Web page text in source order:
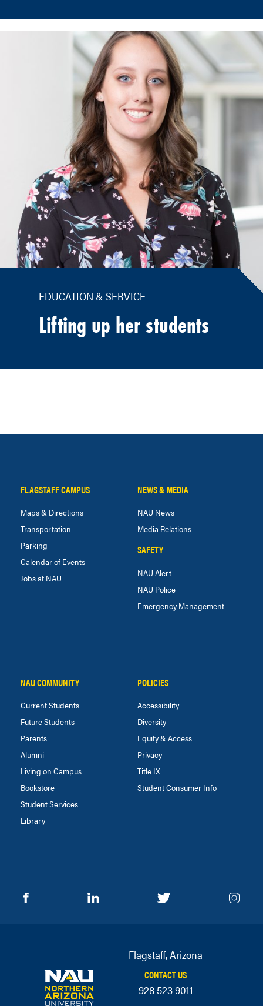
EDUCATION & SERVICE
Lifting up her students
Flagstaff, Arizona
CONTACT US
928 523 9011
FLAGSTAFF CAMPUS
Maps & Directions
Transportation
Parking
Calendar of Events
Jobs at NAU
NEWS & MEDIA
NAU News
Media Relations
SAFETY
NAU Alert
NAU Police
Emergency Management
NAU COMMUNITY
Current Students
Future Students
Parents
Alumni
Living on Campus
Bookstore
Student Services
Library
POLICIES
Accessibility
Diversity
Equity & Access
Privacy
Title IX
Student Consumer Info